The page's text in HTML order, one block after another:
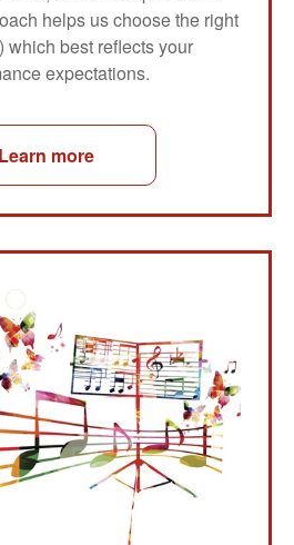
helps us choose the right
which best reflects your
expectations.
Learn more